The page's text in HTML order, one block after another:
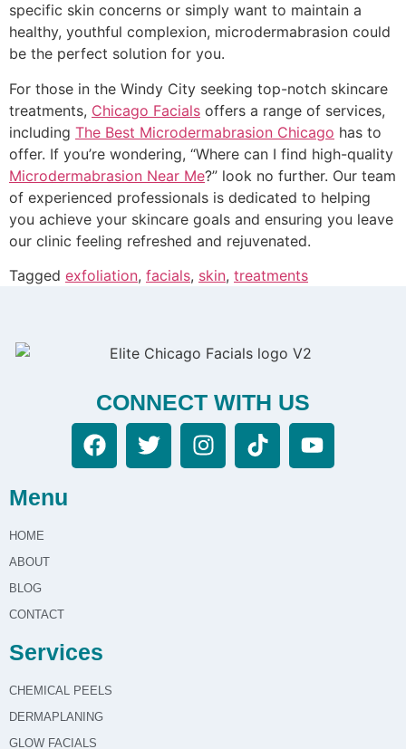
specific skin concerns or simply want to maintain a
healthy, youthful complexion, microdermabrasion could
be the perfect solution for you.
For those in the Windy City seeking top-notch skincare
treatments, Chicago Facials offers a range of services,
including The Best Microdermabrasion Chicago has to
offer. If you’re wondering, “Where can I find high-quality
Microdermabrasion Near Me?” look no further. Our team
of experienced professionals is dedicated to helping
you achieve your skincare goals and ensuring you leave
our clinic feeling refreshed and rejuvenated.
Tagged exfoliation, facials, skin, treatments
CONNECT WITH US
Menu
HOME
ABOUT
BLOG
CONTACT
Services
CHEMICAL PEELS
DERMAPLANING
GLOW FACIALS